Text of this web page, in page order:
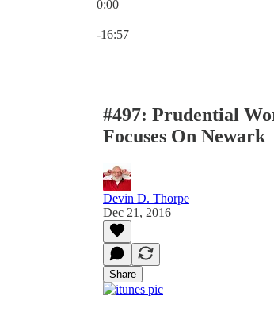
0:00
-16:57
#497: Prudential
Focuses On Newark
Devin D. Thorpe
Dec 21, 2016
Share